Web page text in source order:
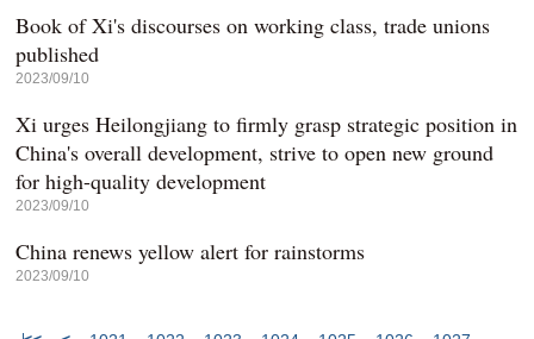
Book of Xi's discourses on working class, trade unions
published
2023/09/10
Xi urges Heilongjiang to firmly grasp strategic position in
China's overall development, strive to open new ground
for high-quality development
2023/09/10
China renews yellow alert for rainstorms
2023/09/10